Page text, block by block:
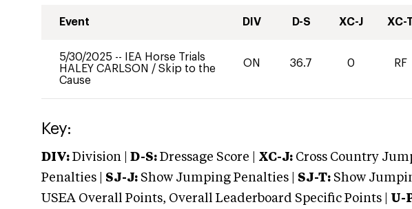
Event DIV D-S XC-J XC-
5/30/2025 --
IEA Horse Trials
HALEY CARLSON / Skip to the
Cause
ON 36.7 0 RF
Key:
DIV: Division | D-S: Dressage Score | XC-J: Cross Country
Penalties | SJ-J: Show Jumping Penalties | SJ-T: Show
USEA Overall Points, Overall Leaderboard Specific Points | U-